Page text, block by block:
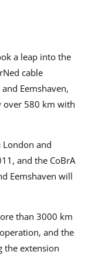
a leap into the
cable
Eemshaven,
over 580 km with
London and
and the CoBrA
Eemshaven will
than 3000 km
and the
the extension